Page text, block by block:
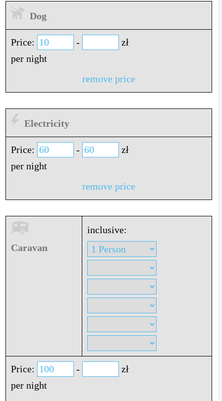
Dog
Price: -
zł
per night
remove price
Electricity
Price: -
zł
per night
remove price
Caravan
inclusive:
Price: -
zł
per night